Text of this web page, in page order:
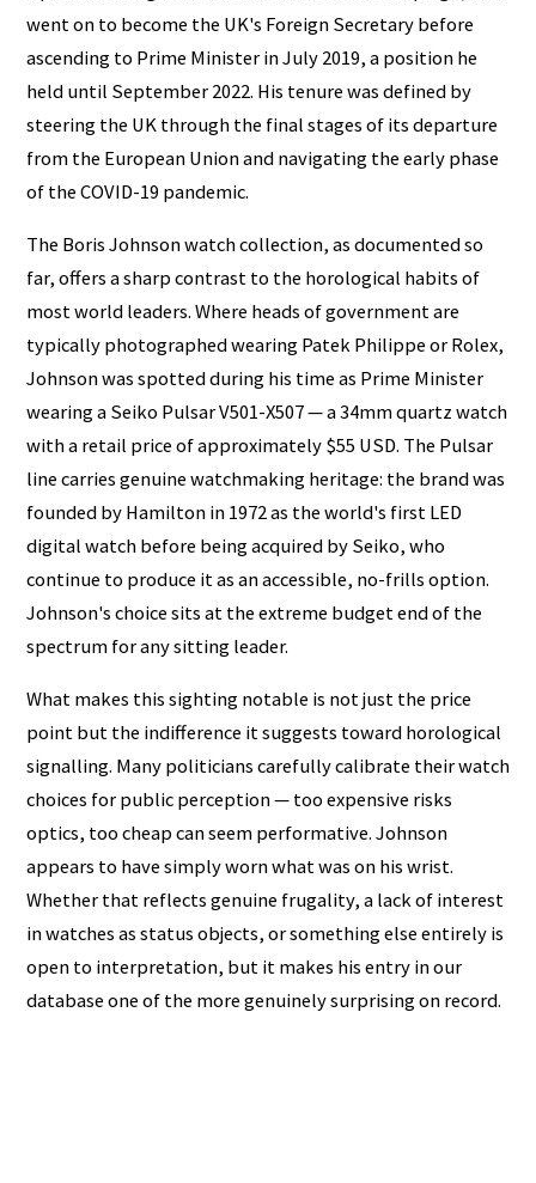
went on to become the UK's Foreign Secretary before
ascending to Prime Minister in July 2019, a position he
held until September 2022. His tenure was defined by
steering the UK through the final stages of its departure
from the European Union and navigating the early phase
of the COVID-19 pandemic.
The Boris Johnson watch collection, as documented so
far, offers a sharp contrast to the horological habits of
most world leaders. Where heads of government are
typically photographed wearing Patek Philippe or Rolex,
Johnson was spotted during his time as Prime Minister
wearing a Seiko Pulsar V501-X507 — a 34mm quartz watch
with a retail price of approximately $55 USD. The Pulsar
line carries genuine watchmaking heritage: the brand was
founded by Hamilton in 1972 as the world's first LED
digital watch before being acquired by Seiko, who
continue to produce it as an accessible, no-frills option.
Johnson's choice sits at the extreme budget end of the
spectrum for any sitting leader.
What makes this sighting notable is not just the price
point but the indifference it suggests toward horological
signalling. Many politicians carefully calibrate their watch
choices for public perception — too expensive risks
optics, too cheap can seem performative. Johnson
appears to have simply worn what was on his wrist.
Whether that reflects genuine frugality, a lack of interest
in watches as status objects, or something else entirely is
open to interpretation, but it makes his entry in our
database one of the more genuinely surprising on record.